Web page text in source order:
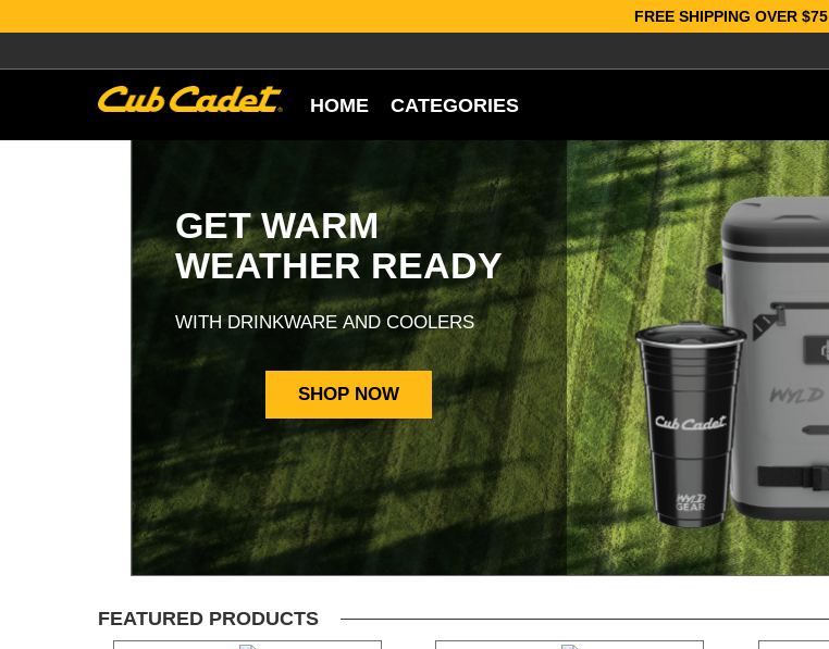
FREE SHIPPING OVER $75
HOME CATEGORIES
GET WARM
WEATHER READY
WITH DRINKWARE AND COOLERS
SHOP NOW
FEATURED PRODUCTS